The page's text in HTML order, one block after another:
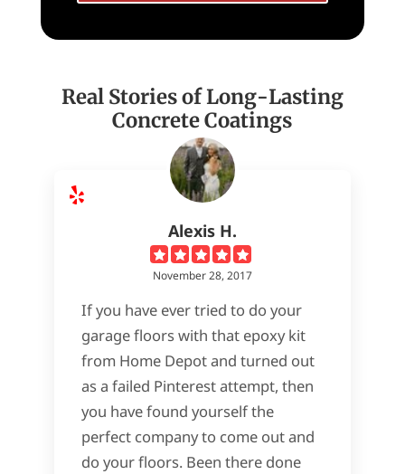
Real Stories of Long-Lasting
Concrete Coatings
Alexis H.
November 28, 2017
If you have ever tried to do your
garage floors with that epoxy kit
from Home Depot and turned out
as a failed Pinterest attempt, then
you have found yourself the
perfect company to come out and
do your floors. Been there done